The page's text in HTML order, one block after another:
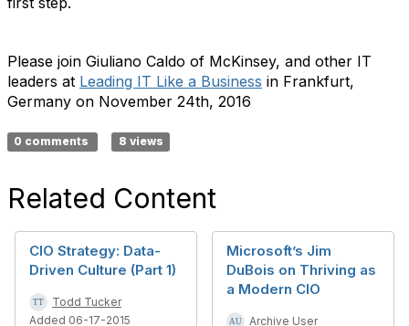
Please join Giuliano Caldo of McKinsey, and other IT
leaders at Leading IT Like a Business in Frankfurt,
Germany on November 24th, 2016
0 comments 8 views
Related Content
CIO Strategy: Data-
Driven Culture (Part 1)
Todd Tucker
Added 06-17-2015
Microsoft’s Jim
DuBois on Thriving as
a Modern CIO
Archive User